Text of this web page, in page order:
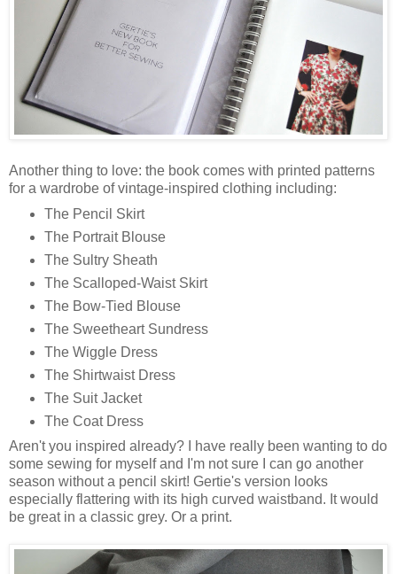
Another thing to love: the book comes with printed patterns
for a wardrobe of vintage-inspired clothing including:
The Pencil Skirt
The Portrait Blouse
The Sultry Sheath
The Scalloped-Waist Skirt
The Bow-Tied Blouse
The Sweetheart Sundress
The Wiggle Dress
The Shirtwaist Dress
The Suit Jacket
The Coat Dress
Aren't you inspired already? I have really been wanting to do
some sewing for myself and I'm not sure I can go another
season without a pencil skirt! Gertie's version looks
especially flattering with its high curved waistband. It would
be great in a classic grey. Or a print.